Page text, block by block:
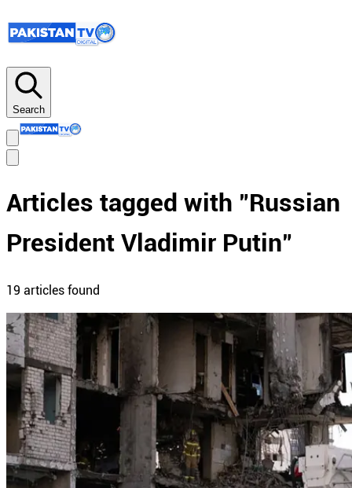
Search
Articles tagged with "Russian
President Vladimir Putin"
19 articles found